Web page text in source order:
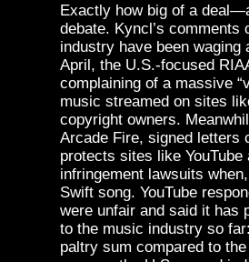
Exactly how big of a
debate. Kyncl’s
industry have been waging
April, the U.S.-focused
complaining of a massive
music streamed on sites
copyright owners.
Arcade Fire, signed letters
protects sites like
infringement lawsuits
Swift song. YouTube
were unfair and said it has
to the music industry so
paltry sum compared to